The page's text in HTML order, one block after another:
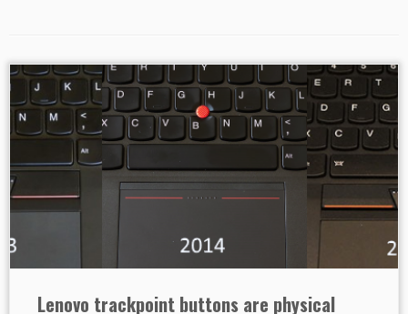
Lenovo trackpoint buttons are physical